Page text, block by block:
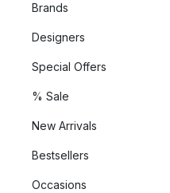
Brands
Designers
Special Offers
% Sale
New Arrivals
Bestsellers
Occasions